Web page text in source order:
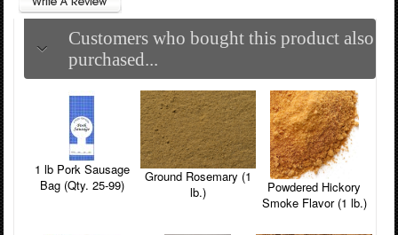
Customers who bought this product also
purchased...
1 lb Pork Sausage
Bag (Qty. 25-99)
Ground Rosemary (1
lb.)
Powdered Hickory
Smoke Flavor (1 lb.)